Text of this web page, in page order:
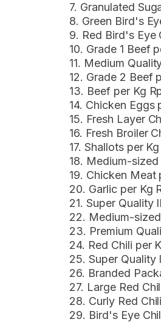
7. Granulated
8. Green Bird's
9. Red Bird's
10. Grade 1 Beef
11. Medium
12. Grade 2 Beef
13. Beef per Kg
14. Chicken Eggs
15. Fresh Layer
16. Fresh Broiler
17. Shallots per
18. Medium-
19. Chicken
20. Garlic per Kg
21. Super Quality
22. Medium-
23. Premium
24. Red Chili per
25. Super Quality
26. Branded
27. Large Red
28. Curly Red
29. Bird's Eye